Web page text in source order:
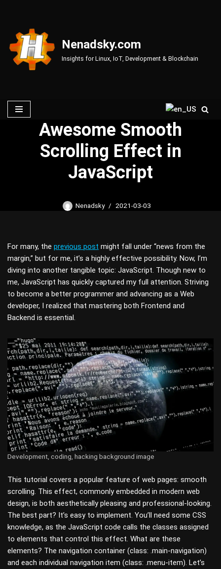
content
Nenadsky.com
Insights for Linux, IoT, Development & Blockchain
Awesome Smooth
Scrolling Effect in
JavaScript
Nenadsky 2021-03-03
For many, the previous post might fall under “news from the
margin,” but for me, it’s a highly effective possibility. Now, I’m
diving into another tangible topic: JavaScript. Though new to
me, JavaScript has quickly captured my full attention. Striving
to become a better programmer and advancing as a Web
developer, I realized that mastering both Frontend and
Backend is essential.
Development, coding, hacking background image
This tutorial covers a popular feature of web pages: smooth
scrolling. This effect, commonly embedded in modern web
design, is both aesthetically pleasing and professional-looking.
The best part? It’s easy to implement. You’ll need some CSS
knowledge, as the JavaScript code calls the classes assigned
to elements that control this effect. What are these
elements? The navigation container (class: .main-navigation)
and each individual navigation item (class: .menu-item). Let’s